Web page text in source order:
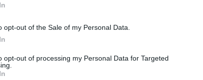
opt-out of the Sale of my Personal Data.
opt-out of processing my Personal Data for Targeted
media issues from a variety of
Providing students with a